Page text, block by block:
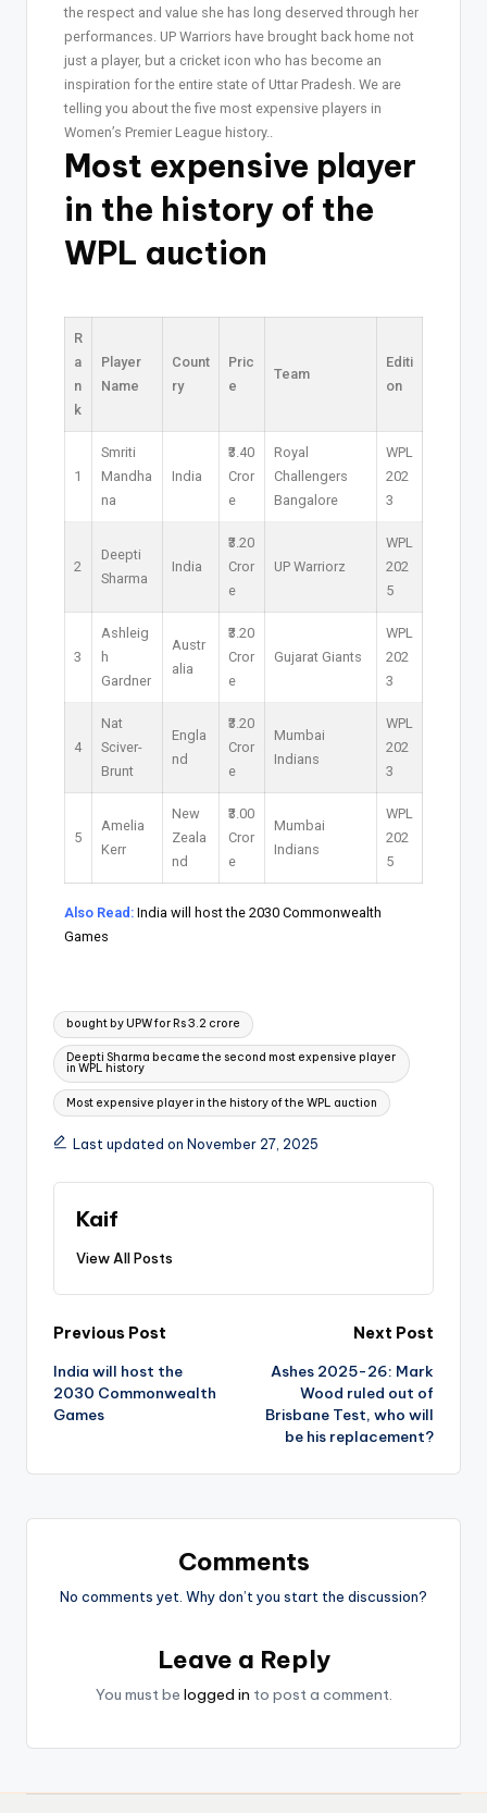
the respect and value she has long deserved through her
performances. UP Warriors have brought back home not
just a player, but a cricket icon who has become an
inspiration for the entire state of Uttar Pradesh. We are
telling you about the five most expensive players in
Women’s Premier League history..
Most expensive player
in the history of the
WPL auction
R
a
n
k
Player
Name
Count
ry
Pric
e
Team
Editi
on
1
Smriti
Mandha
na
India
₹3.40
Cror
e
Royal
Challengers
Bangalore
WPL
202
3
2
Deepti
Sharma
India
₹3.20
Cror
e
UP Warriorz
WPL
202
5
3
Ashleig
h
Gardner
Austr
alia
₹3.20
Cror
e
Gujarat Giants
WPL
202
3
4
Nat
Sciver-
Brunt
Engla
nd
₹3.20
Cror
e
Mumbai
Indians
WPL
202
3
5
Amelia
Kerr
New
Zeala
nd
₹3.00
Cror
e
Mumbai
Indians
WPL
202
5
Also Read: India will host the 2030 Commonwealth
Games
bought by UPW for Rs 3.2 crore
Deepti Sharma became the second most expensive player
in WPL history
Most expensive player in the history of the WPL auction
Last updated on November 27, 2025
Kaif
View All Posts
Previous Post
India will host the
2030 Commonwealth
Games
Next Post
Ashes 2025-26: Mark
Wood ruled out of
Brisbane Test, who will
be his replacement?
Comments
No comments yet. Why don’t you start the discussion?
Leave a Reply
You must be logged in to post a comment.